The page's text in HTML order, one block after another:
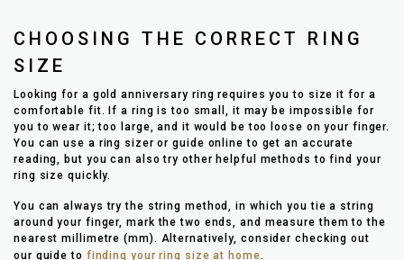
CHOOSING THE CORRECT RING
SIZE
Looking for a gold anniversary ring requires you to size it for a
comfortable fit. If a ring is too small, it may be impossible for
you to wear it; too large, and it would be too loose on your finger.
You can use a ring sizer or guide online to get an accurate
reading, but you can also try other helpful methods to find your
ring size quickly.
You can always try the string method, in which you tie a string
around your finger, mark the two ends, and measure them to the
nearest millimetre (mm). Alternatively, consider checking out
our guide to finding your ring size at home.